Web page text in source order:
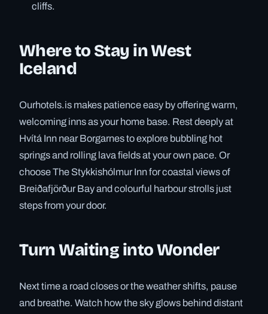
cliffs.
Where to Stay in West
Iceland
Ourhotels.is makes patience easy by offering warm,
welcoming inns as your home base. Rest deeply at
Hvítá Inn near Borgarnes to explore bubbling hot
springs and rolling lava fields at your own pace. Or
choose The Stykkishólmur Inn for coastal views of
Breiðafjörður Bay and colourful harbour strolls just
steps from your door.
Turn Waiting into Wonder
Next time a road closes or the weather shifts, pause
and breathe. Watch how the sky glows behind distant